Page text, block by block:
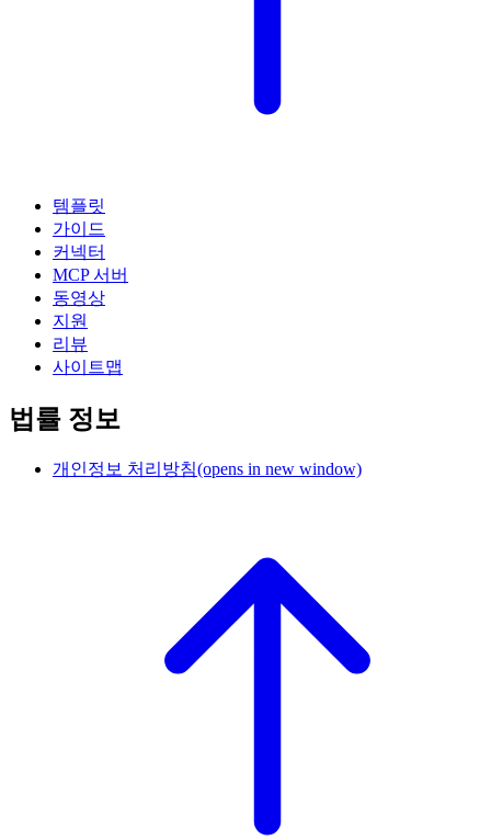
템플릿
가이드
커넥터
MCP 서버
동영상
지원
리뷰
사이트맵
법률 정보
개인정보 처리방침(opens in new window)